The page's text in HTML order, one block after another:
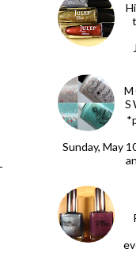
Sunday, May